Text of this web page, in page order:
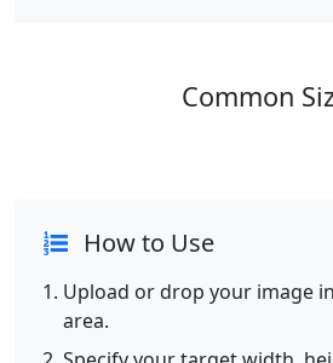
Common
How to Use
Upload or drop your image
area.